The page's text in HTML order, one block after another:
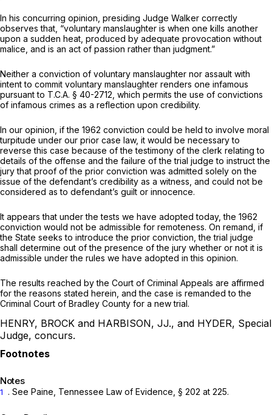
In his concurring opinion, presiding Judge Walker correctly
observes that, “voluntary manslaughter is when one kills another
upon a sudden heat, produced by adequate provocation without
malice, and is an act of passion rather than judgment.”
Neither a conviction of voluntary manslaughter nor assault with
intent to commit voluntary manslaughter renders one infamous
pursuant to T.C.A. § 40-2712 , which permits the use of convictions
of infamous crimes as a reflection upon credibility.
In our opinion, if the 1962 conviction could be held to involve moral
turpitude under our prior case law, it would be necessary to
reverse this case because of the testimony of the clerk relating to
details of the offense and the failure of the trial judge to instruct the
jury that proof of the prior conviction was admitted solely on the
issue of the defendant’s credibility as a witness, and could not be
considered as to defendant’s guilt or innocence.
It appears that under the tests we have adopted today, the 1962
conviction would not be admissible for remoteness. On remand, if
the State seeks to introduce the prior conviction, the trial judge
shall determine out of the presence of the jury whether or not it is
admissible under the rules we have adopted in this opinion.
The results reached by the Court of Criminal Appeals are affirmed
for the reasons stated herein, and the case is remanded to the
Criminal Court of Bradley County for a new trial.
HENRY, BROCK and HARBISON, JJ., and HYDER, Special
Judge, concurs.
Notes
1 . See Paine, Tennessee Law of Evidence, § 202 at 225.